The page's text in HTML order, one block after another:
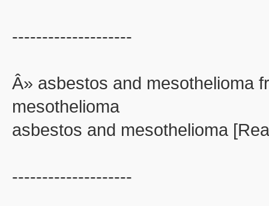
--------------------
Â» asbestos and mesothelioma
mesothelioma
asbestos and mesothelioma
--------------------